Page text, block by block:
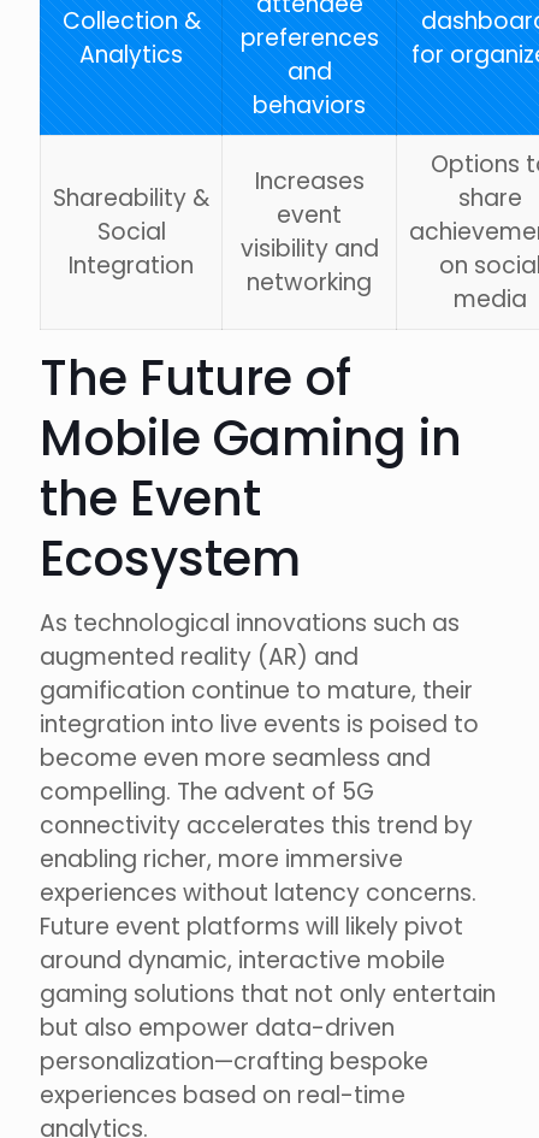
Collection &
Analytics
preferences
and
behaviors
for
Shareability &
Social
Integration
Increases
event
visibility and
networking
Options
share
on
media
The Future of
Mobile Gaming in
the Event
Ecosystem
As technological innovations such as
augmented reality (AR) and
gamification continue to mature, their
integration into live events is poised to
become even more seamless and
compelling. The advent of 5G
connectivity accelerates this trend by
enabling richer, more immersive
experiences without latency concerns.
Future event platforms will likely pivot
around dynamic, interactive mobile
gaming solutions that not only entertain
but also empower data-driven
personalization—crafting bespoke
experiences based on real-time
analytics.